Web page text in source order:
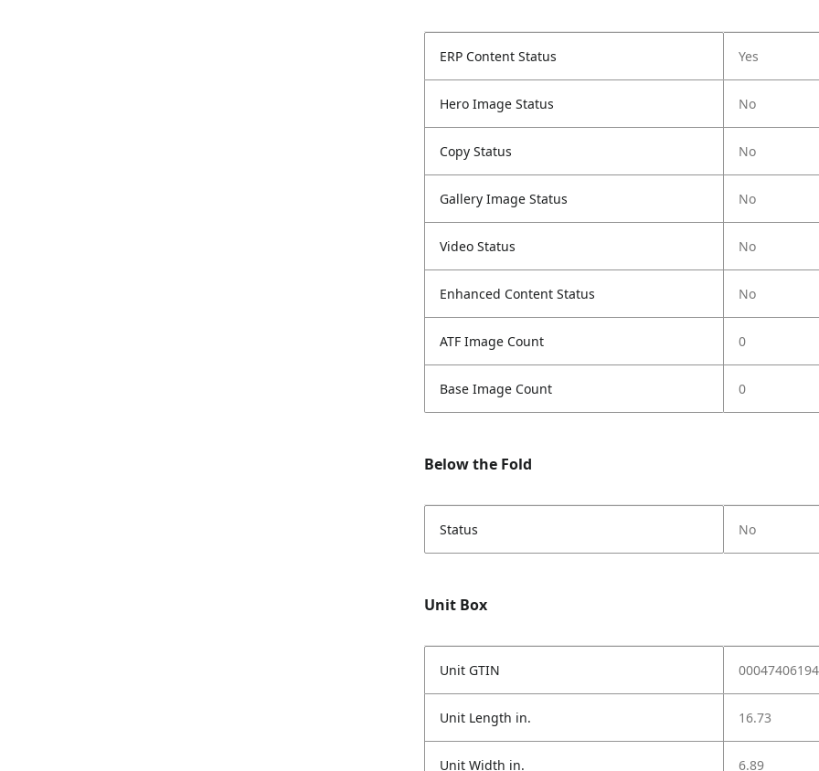
ERP Content Status Yes
Hero Image Status No
Copy Status No
Gallery Image Status No
Video Status No
Enhanced Content Status No
ATF Image Count 0
Base Image Count 0
Below the Fold
Status No
Unit Box
Unit GTIN
Unit Length in. 16.73
Unit Width in. 6.89